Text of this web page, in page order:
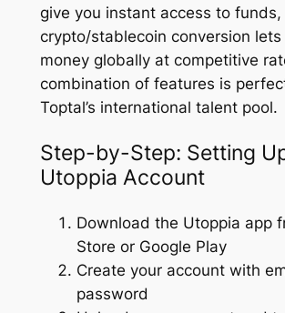
give you instant access to funds,
crypto/stablecoin conversion lets
money globally at competitive
combination of features is
Toptal’s international talent pool.
Step-by-Step: Setting
Utoppia Account
Download the Utoppia app
Store or Google Play
Create your account with
password